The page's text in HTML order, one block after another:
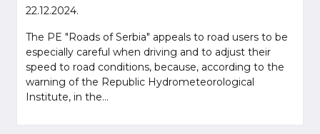
22.12.2024.
The PE "Roads of Serbia" appeals to road users to be
especially careful when driving and to adjust their
speed to road conditions, because, according to the
warning of the Republic Hydrometeorological
Institute, in the...